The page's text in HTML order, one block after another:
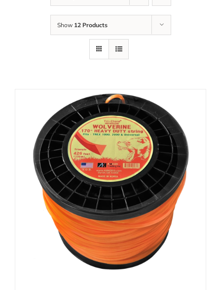
Show 12 Products